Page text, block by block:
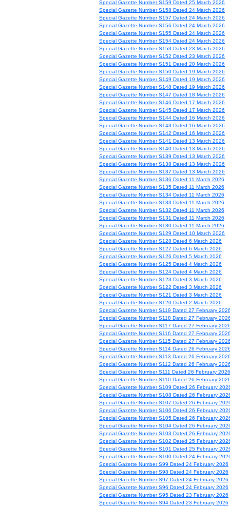
Special Gazette Number S159 Dated 25 March 2026
Special Gazette Number S158 Dated 24 March 2026
Special Gazette Number S157 Dated 24 March 2026
Special Gazette Number S156 Dated 24 March 2026
Special Gazette Number S155 Dated 24 March 2026
Special Gazette Number S154 Dated 24 March 2026
Special Gazette Number S153 Dated 23 March 2026
Special Gazette Number S152 Dated 23 March 2026
Special Gazette Number S151 Dated 20 March 2026
Special Gazette Number S150 Dated 19 March 2026
Special Gazette Number S149 Dated 19 March 2026
Special Gazette Number S148 Dated 19 March 2026
Special Gazette Number S147 Dated 18 March 2026
Special Gazette Number S146 Dated 17 March 2026
Special Gazette Number S145 Dated 17 March 2026
Special Gazette Number S144 Dated 16 March 2026
Special Gazette Number S143 Dated 16 March 2026
Special Gazette Number S142 Dated 16 March 2026
Special Gazette Number S141 Dated 13 March 2026
Special Gazette Number S140 Dated 13 March 2026
Special Gazette Number S139 Dated 13 March 2026
Special Gazette Number S138 Dated 13 March 2026
Special Gazette Number S137 Dated 13 March 2026
Special Gazette Number S136 Dated 11 March 2026
Special Gazette Number S135 Dated 11 March 2026
Special Gazette Number S134 Dated 11 March 2026
Special Gazette Number S133 Dated 11 March 2026
Special Gazette Number S132 Dated 11 March 2026
Special Gazette Number S131 Dated 11 March 2026
Special Gazette Number S130 Dated 11 March 2026
Special Gazette Number S129 Dated 10 March 2026
Special Gazette Number S128 Dated 6 March 2026
Special Gazette Number S127 Dated 6 March 2026
Special Gazette Number S126 Dated 5 March 2026
Special Gazette Number S125 Dated 4 March 2026
Special Gazette Number S124 Dated 4 March 2026
Special Gazette Number S123 Dated 3 March 2026
Special Gazette Number S122 Dated 3 March 2026
Special Gazette Number S121 Dated 3 March 2026
Special Gazette Number S120 Dated 2 March 2026
Special Gazette Number S119 Dated 27 February
Special Gazette Number S118 Dated 27 February
Special Gazette Number S117 Dated 27 February
Special Gazette Number S116 Dated 27 February
Special Gazette Number S115 Dated 27 February
Special Gazette Number S114 Dated 26 February
Special Gazette Number S113 Dated 26 February
Special Gazette Number S112 Dated 26 February
Special Gazette Number S111 Dated 26 February 2026
Special Gazette Number S110 Dated 26 February
Special Gazette Number S109 Dated 26 February
Special Gazette Number S108 Dated 26 February
Special Gazette Number S107 Dated 26 February
Special Gazette Number S106 Dated 26 February
Special Gazette Number S105 Dated 26 February
Special Gazette Number S104 Dated 26 February
Special Gazette Number S103 Dated 26 February
Special Gazette Number S102 Dated 25 February
Special Gazette Number S101 Dated 25 February
Special Gazette Number S100 Dated 24 February
Special Gazette Number S99 Dated 24 February 2026
Special Gazette Number S98 Dated 24 February 2026
Special Gazette Number S97 Dated 24 February 2026
Special Gazette Number S96 Dated 24 February 2026
Special Gazette Number S95 Dated 23 February 2026
Special Gazette Number S94 Dated 23 February 2026